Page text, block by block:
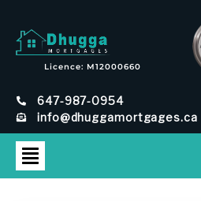
Licence: M12000660
647-987-0954
info@dhuggamortgages.ca